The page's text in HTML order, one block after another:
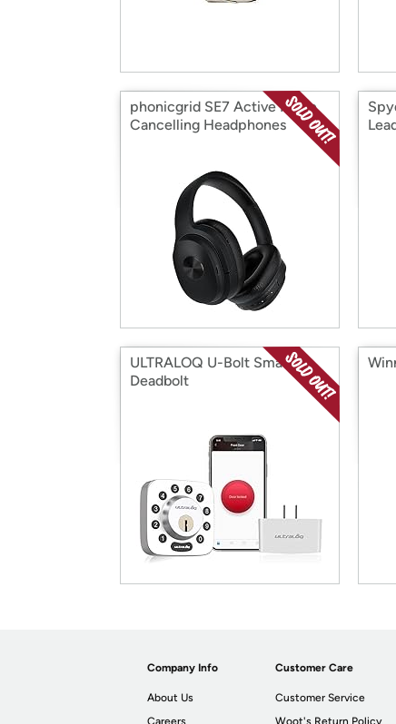
phonicgrid SE7 Active Noise
Cancelling Headphones
ULTRALOQ U-Bolt Smart
Deadbolt
Company Info
About Us
Careers
Customer Care
Customer Service
Woot's Return Policy